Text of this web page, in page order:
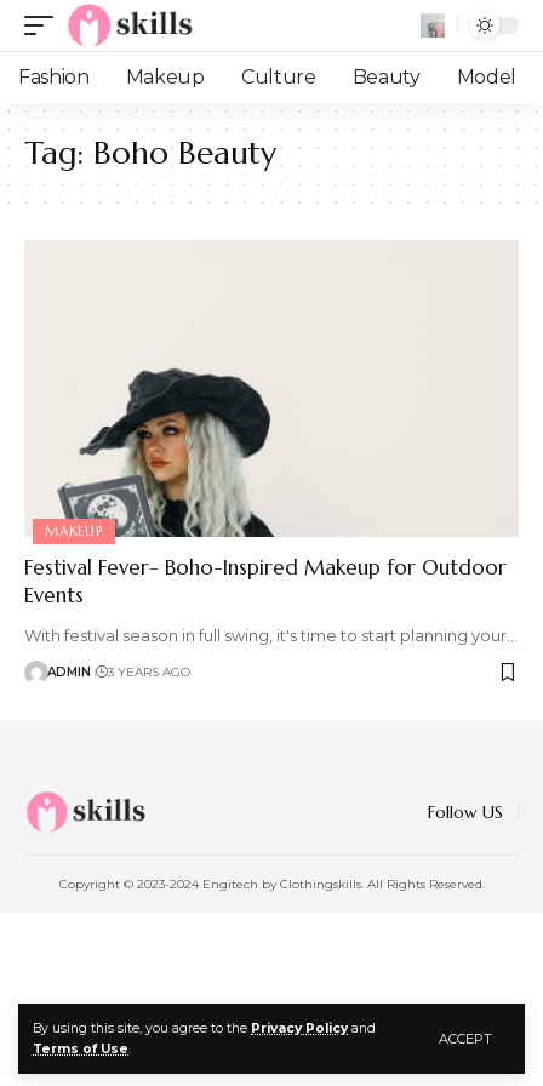
By using this site, you agree to the Privacy Policyand
Terms of Use.
ACCEPT
Fashion Makeup Culture Beauty Model
Tag: Boho Beauty
MAKEUP
Festival Fever- Boho-Inspired Makeup for Outdoor
Events
With festival season in full swing, it's time to start planning your
ADMIN 3 YEARS AGO
Follow US
Copyright © 2023-2024 Engitech by Clothingskills. All Rights Reserved.